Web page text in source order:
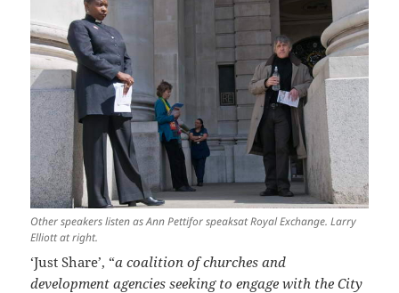
Other speakers listen as Ann Pettifor speaksat Royal Exchange. Larry
Elliott at right.
‘Just Share’, “a coalition of churches and
development agencies seeking to engage with the City